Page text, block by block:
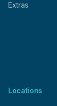
Extras
Locations